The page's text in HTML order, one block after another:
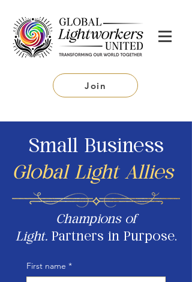
Join
Small Business
Global Light Allies
Champions of
Light. Partners in Purpose.
First name *